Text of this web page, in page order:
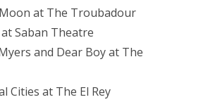
at The Troubadour
at Saban Theatre
and Dear Boy at The
Cities at The El Rey